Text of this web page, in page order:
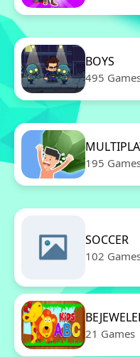
BOYS
495
195
SOCCER
102
21 Games